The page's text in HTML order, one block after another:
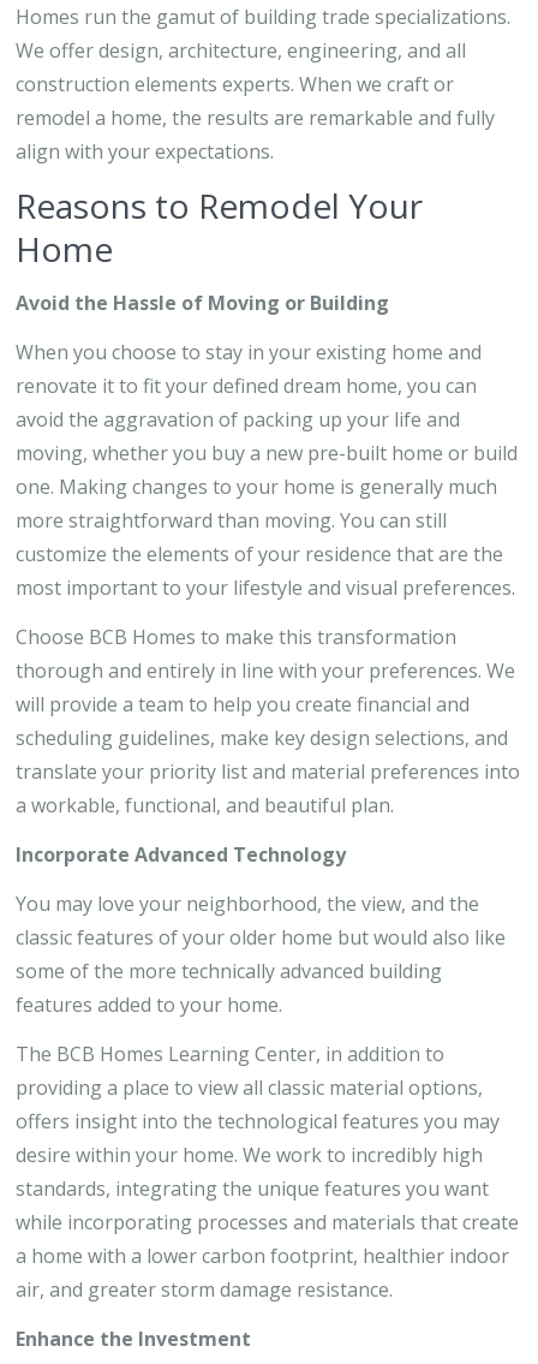
Homes run the gamut of building trade specializations.
We offer design, architecture, engineering, and all
construction elements experts. When we craft or
remodel a home, the results are remarkable and fully
align with your expectations.
Reasons to Remodel Your
Home
Avoid the Hassle of Moving or Building
When you choose to stay in your existing home and
renovate it to fit your defined dream home, you can
avoid the aggravation of packing up your life and
moving, whether you buy a new pre-built home or build
one. Making changes to your home is generally much
more straightforward than moving. You can still
customize the elements of your residence that are the
most important to your lifestyle and visual preferences.
Choose BCB Homes to make this transformation
thorough and entirely in line with your preferences. We
will provide a team to help you create financial and
scheduling guidelines, make key design selections, and
translate your priority list and material preferences into
a workable, functional, and beautiful plan.
Incorporate Advanced Technology
You may love your neighborhood, the view, and the
classic features of your older home but would also like
some of the more technically advanced building
features added to your home.
The BCB Homes Learning Center, in addition to
providing a place to view all classic material options,
offers insight into the technological features you may
desire within your home. We work to incredibly high
standards, integrating the unique features you want
while incorporating processes and materials that create
a home with a lower carbon footprint, healthier indoor
air, and greater storm damage resistance.
Enhance the Investment